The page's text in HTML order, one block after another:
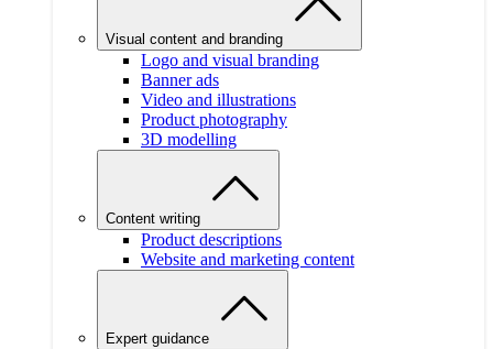
Visual content and branding
Logo and visual branding
Banner ads
Video and illustrations
Product photography
3D modelling
Content writing
Product descriptions
Website and marketing content
Expert guidance